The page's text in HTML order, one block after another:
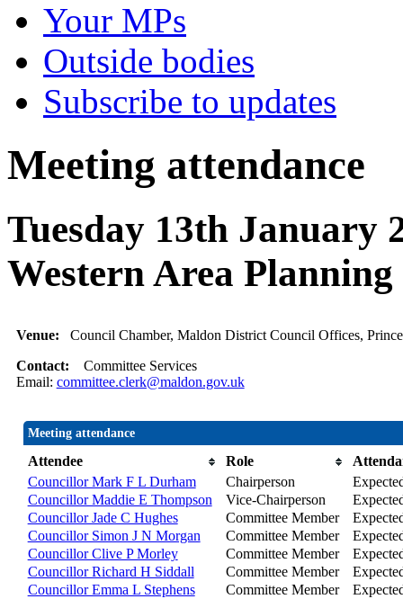
Your MPs
Outside bodies
Subscribe to updates
Meeting attendance
Tuesday 13th January
Western Area
Venue: Council Chamber, Maldon District Council Offices,
Contact: Committee Services
Email: committee.clerk@maldon.gov.uk
Meeting attendance
Attendee Role
Councillor Mark F L Durham
Chairperson
Councillor Maddie E Thompson
Vice-Chairperson
Councillor Jade C Hughes
Committee Member
Councillor Simon J N Morgan
Committee Member
Councillor Clive P Morley
Committee Member
Councillor Richard H Siddall
Committee Member
Councillor Emma L Stephens
Committee Member